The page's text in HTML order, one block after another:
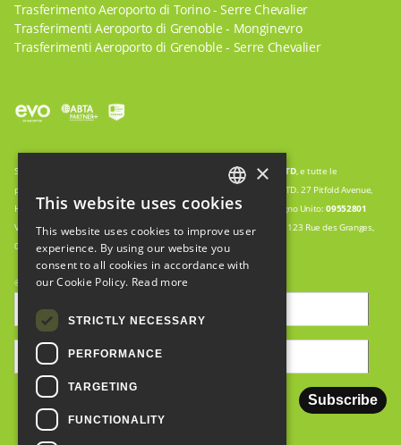
Trasferimento Aeroporto di Torino - Serre Chevalier
Trasferimenti Aeroporto di Grenoble - Monginevro
Trasferimenti Aeroporto di Grenoble - Serre Chevalier
Snow Cab è un nome commerciale di WWW.GO-TRAVEL.AGENCY LTD, e tutte le
prenotazioni sono quindi elaborate da: WWW.GO-TRAVEL.AGENCY LTD. 27 Pitfold Avenue,
Haslemere, Surrey, UK GU27 1PN Registrazione della società nel Regno Unito:09552801
Veicoli gestiti in collaborazione con:EURL HOLIDAY ENTREPRISES. 123 Rue des Granges,
05100, Montgenevre. No de siret:5088927260002
© Copyright 2008-2024. Creato daSeraph
ENGLISH
FRENCH
ITALIAN
×
This website uses cookies
This website uses cookies to improve user
experience. By using our website you
consent to all cookies in accordance with
our Cookie Policy. Read more
STRICTLY NECESSARY
PERFORMANCE
TARGETING
FUNCTIONALITY